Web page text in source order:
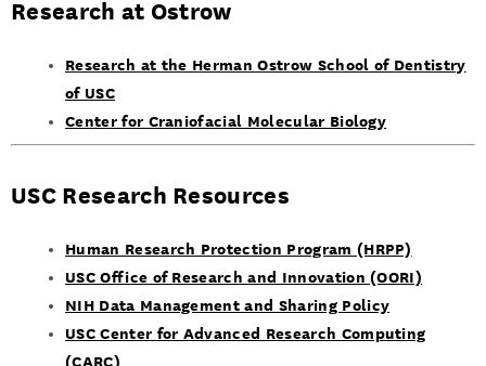
Research at Ostrow
Research at the Herman Ostrow School of Dentistry
of USC
Center for Craniofacial Molecular Biology
USC Research Resources
Human Research Protection Program (HRPP)
USC Office of Research and Innovation (OORI)
NIH Data Management and Sharing Policy
USC Center for Advanced Research Computing
(CARC)